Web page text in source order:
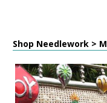
Shop Needlework >